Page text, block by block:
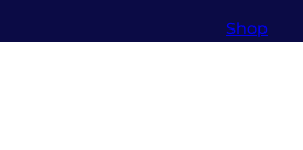
Shop